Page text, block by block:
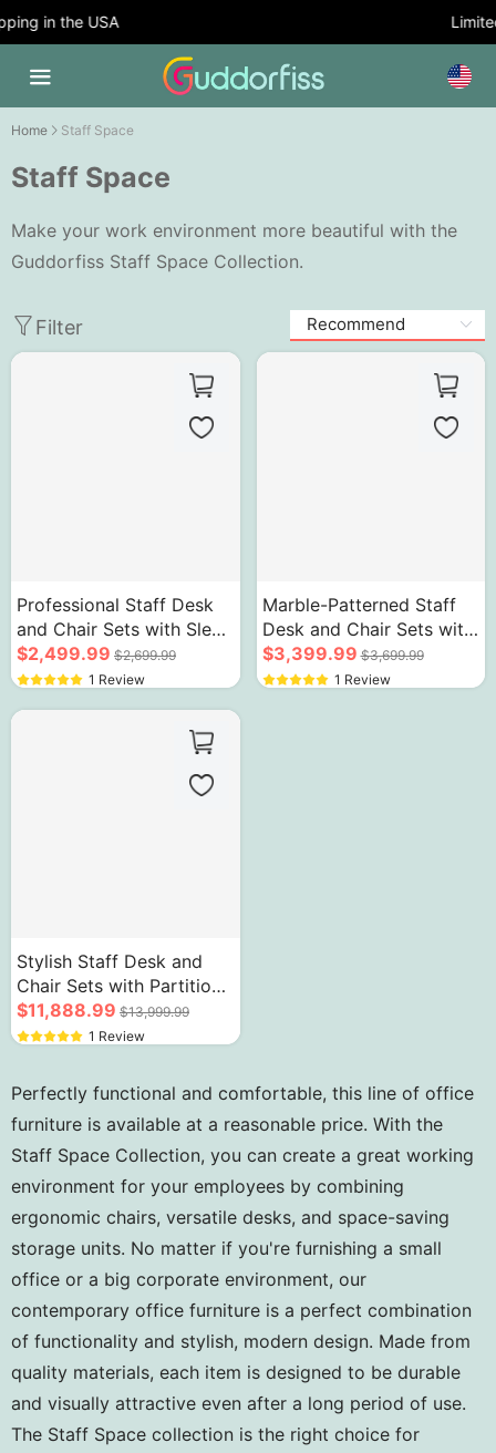
in the USA
Home Staff Space
Staff Space
Make your work environment more beautiful with the
Guddorfiss Staff Space Collection.
Filter
Professional Staff Desk
and Chair Sets with Sleek
Red & White Cabinets
$2,499.99 $2,699.99
1 Review
Marble-Patterned Staff
Desk and Chair Sets with
Gray Business Style
$3,399.99 $3,699.99
1 Review
Stylish Staff Desk and
Chair Sets with Partition
Storage Cabinets
$11,888.99 $13,999.99
1 Review
Perfectly functional and comfortable, this line of office
furniture is available at a reasonable price. With the
Staff Space Collection, you can create a great working
environment for your employees by combining
ergonomic chairs, versatile desks, and space-saving
storage units. No matter if you're furnishing a small
office or a big corporate environment, our
contemporary office furniture is a perfect combination
of functionality and stylish, modern design. Made from
quality materials, each item is designed to be durable
and visually attractive even after a long period of use.
The Staff Space collection is the right choice for